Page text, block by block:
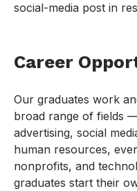
social-media post in
Career
Our graduates work
broad range of fields
advertising, social
human resources,
nonprofits, and
graduates start their